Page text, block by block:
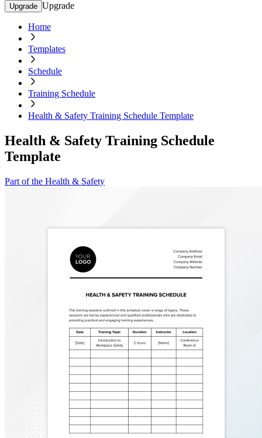
Upgrade Upgrade
Home
Templates
Schedule
Training Schedule
Health & Safety Training Schedule Template
Health & Safety Training Schedule
Template
Part of the Health & Safety